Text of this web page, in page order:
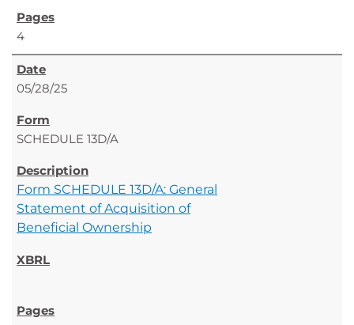
4
05/28/25
SCHEDULE 13D/A
Form SCHEDULE 13D/A: General
Statement of Acquisition of
Beneficial Ownership